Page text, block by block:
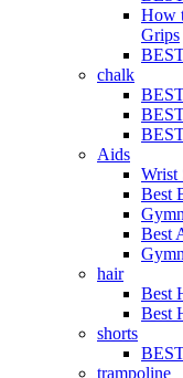
How
Grips
chalk
Aids
Wrist
Best
Best
hair
Best
Best
shorts
trampoline